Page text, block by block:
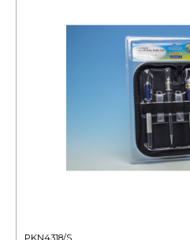
PKN4318/S